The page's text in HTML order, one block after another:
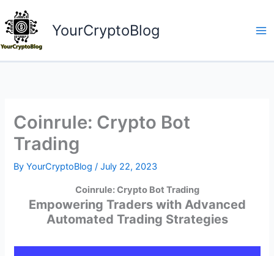
to
content
YourCryptoBlog
Coinrule: Crypto Bot
Trading
ByYourCryptoBlog/July 22, 2023
Coinrule: Crypto Bot Trading
Empowering Traders with Advanced
Automated Trading Strategies